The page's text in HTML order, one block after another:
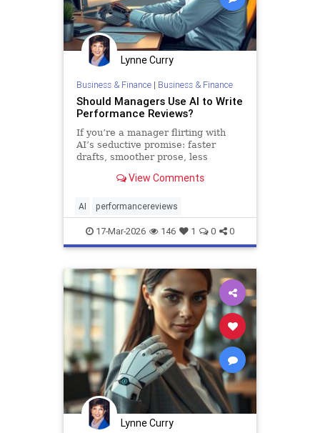
Lynne Curry
Business & Finance| Business & Finance
Should Managers Use AI to Write
Performance Reviews?
If you’re a manager flirting with
AI’s seductive promise: faster
drafts, smoother prose, less
tempted. But pause first. Yes, AI
m…
View Comments
AI performancereviews
17-Mar-2026 146 1 0 0
Lynne Curry